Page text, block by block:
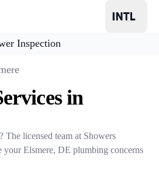
Inspection
in
The licensed team at Showers
your Elsmere, DE plumbing concerns